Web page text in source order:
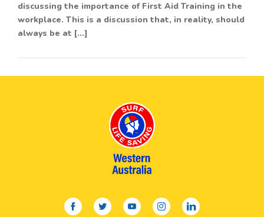
discussing the importance of First Aid Training in the
workplace. This is a discussion that, in reality, should
always be at […]
facebooktwitteryoutubeinstagramlinkedin